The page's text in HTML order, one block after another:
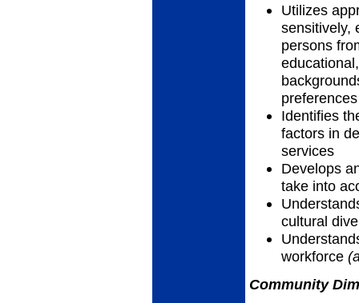
Utilizes
sensitively,
persons
preferences
Identifies
factors in
services
Develops
take into
cultural
workforce
Community